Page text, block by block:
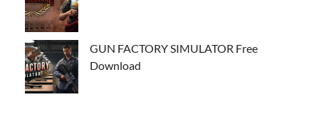
GUN FACTORY SIMULATOR Free
Download